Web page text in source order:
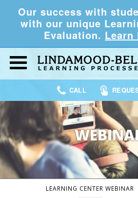
Our success with
with our unique
Evaluation. Learn
CALL
LEARNING CENTER WEBINAR